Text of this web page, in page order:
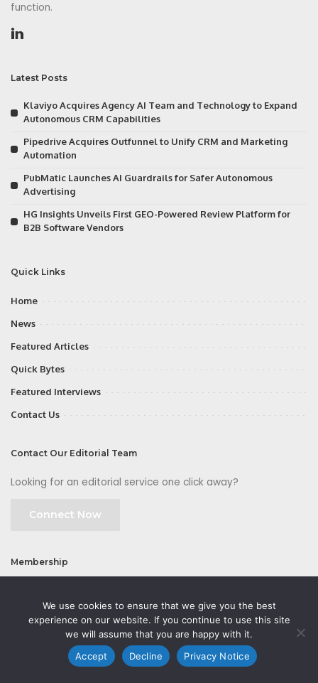
function.
Latest Posts
Klaviyo Acquires Agency AI Team and Technology to Expand
Autonomous CRM Capabilities
Pipedrive Acquires Outfunnel to Unify CRM and Marketing
Automation
PubMatic Launches AI Guardrails for Safer Autonomous
Advertising
HG Insights Unveils First GEO-Powered Review Platform for
B2B Software Vendors
Quick Links
Home
News
Featured Articles
Quick Bytes
Featured Interviews
Contact Us
Contact Our Editorial Team
Looking for an editorial service one click away?
Connect Now
Membership
©2026 CMOFirst - a brand owned and operated by Way Media
We use cookies to ensure that we give you the best
experience on our website. If you continue to use this site
we will assume that you are happy with it.
Accept
Decline Privacy Notice